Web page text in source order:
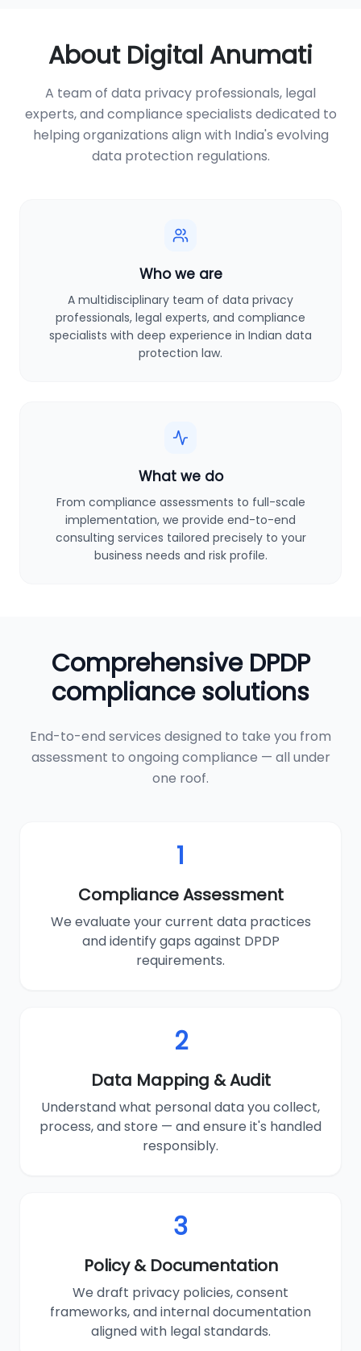
About Digital Anumati
A team of data privacy professionals, legal
experts, and compliance specialists dedicated to
helping organizations align with India's evolving
data protection regulations.
Who we are
A multidisciplinary team of data privacy
professionals, legal experts, and compliance
specialists with deep experience in Indian data
protection law.
What we do
From compliance assessments to full-scale
implementation, we provide end-to-end
consulting services tailored precisely to your
business needs and risk profile.
Comprehensive DPDP
compliance solutions
End-to-end services designed to take you from
assessment to ongoing compliance — all under
one roof.
1
Compliance Assessment
We evaluate your current data practices
and identify gaps against DPDP
requirements.
2
Data Mapping & Audit
Understand what personal data you collect,
process, and store — and ensure it's handled
responsibly.
3
Policy & Documentation
We draft privacy policies, consent
frameworks, and internal documentation
aligned with legal standards.